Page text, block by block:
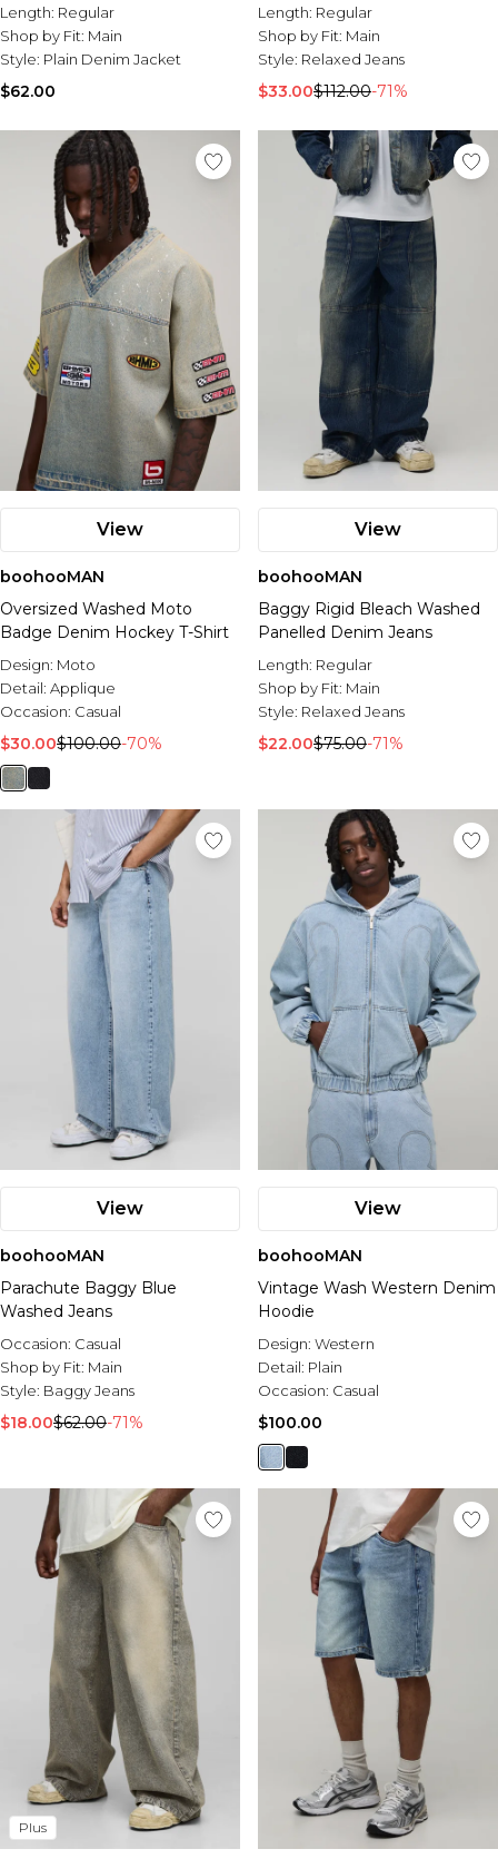
Length: Regular
Shop by Fit: Main
Style: Plain Denim Jacket
$62.00
Length: Regular
Shop by Fit: Main
Style: Relaxed Jeans
$33.00$112.00-71%
View
boohooMAN
Oversized Washed Moto
Badge Denim Hockey T-Shirt
Design: Moto
Detail: Applique
Occasion: Casual
$30.00$100.00-70%
View
boohooMAN
Baggy Rigid Bleach Washed
Panelled Denim Jeans
Length: Regular
Shop by Fit: Main
Style: Relaxed Jeans
$22.00$75.00-71%
View
boohooMAN
Parachute Baggy Blue
Washed Jeans
Occasion: Casual
Shop by Fit: Main
Style: Baggy Jeans
$18.00$62.00-71%
View
boohooMAN
Vintage Wash Western Denim
Hoodie
Design: Western
Detail: Plain
Occasion: Casual
$100.00
Plus